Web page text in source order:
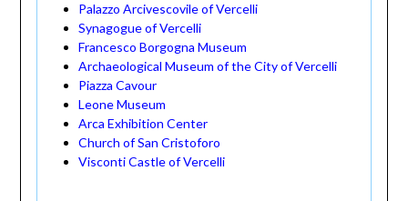
Palazzo Arcivescovile of Vercelli
Synagogue of Vercelli
Francesco Borgogna Museum
Archaeological Museum of the City of Vercelli
Piazza Cavour
Leone Museum
Arca Exhibition Center
Church of San Cristoforo
Visconti Castle of Vercelli